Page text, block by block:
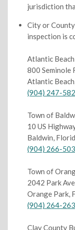
jurisdiction
City or
inspection is
Atlantic
800 Seminole
Atlantic
(904) 247-
Town of
10 US
Baldwin,
(904) 266-
Town of
2042 Park
Orange Park,
(904) 264-
Clay County